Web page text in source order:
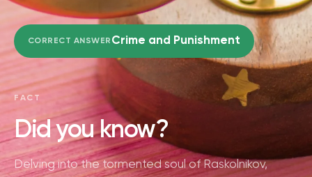
CORRECT ANSWER Crime and Punishment
FACT
Did you know?
Delving into the tormented soul of Raskolnikov,